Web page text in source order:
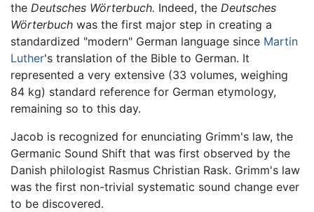
the Deutsches Wörterbuch. Indeed, the Deutsches
Wörterbuch was the first major step in creating a
standardized "modern" German language since Martin
Luther's translation of the Bible to German. It
represented a very extensive (33 volumes, weighing
84 kg) standard reference for German etymology,
remaining so to this day.
Jacob is recognized for enunciating Grimm's law, the
Germanic Sound Shift that was first observed by the
Danish philologist Rasmus Christian Rask. Grimm's law
was the first non-trivial systematic sound change ever
to be discovered.